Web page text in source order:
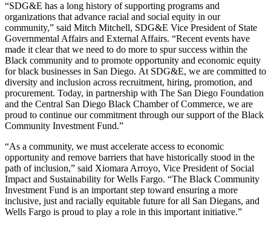
“SDG&E has a long history of supporting programs and
organizations that advance racial and social equity in our
community,” said Mitch Mitchell, SDG&E Vice President of State
Governmental Affairs and External Affairs. “Recent events have
made it clear that we need to do more to spur success within the
Black community and to promote opportunity and economic equity
for black businesses in San Diego. At SDG&E, we are committed to
diversity and inclusion across recruitment, hiring, promotion, and
procurement. Today, in partnership with The San Diego Foundation
and the Central San Diego Black Chamber of Commerce, we are
proud to continue our commitment through our support of the Black
Community Investment Fund.”
“As a community, we must accelerate access to economic
opportunity and remove barriers that have historically stood in the
path of inclusion,” said Xiomara Arroyo, Vice President of Social
Impact and Sustainability for Wells Fargo. “The Black Community
Investment Fund is an important step toward ensuring a more
inclusive, just and racially equitable future for all San Diegans, and
Wells Fargo is proud to play a role in this important initiative.”